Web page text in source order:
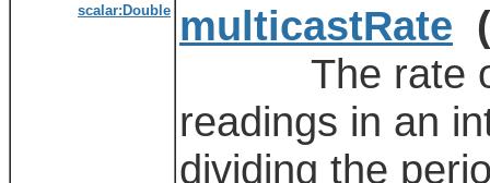
scalar:Double multicastRate
The rate of
readings in an
dividing the